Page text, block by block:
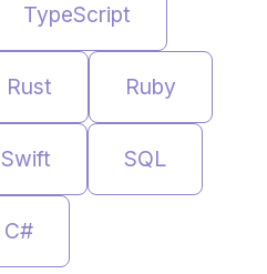
TypeScript
Rust Ruby
Swift SQL
C#